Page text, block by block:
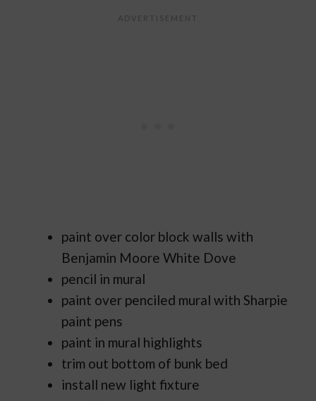
paint over color block walls with
Benjamin Moore White Dove
pencil in mural
paint over penciled mural with Sharpie
paint pens
paint in mural highlights
trim out bottom of bunk bed
install new light fixture